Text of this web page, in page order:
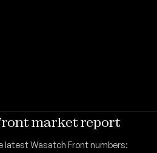
market report
latest Wasatch Front numbers: